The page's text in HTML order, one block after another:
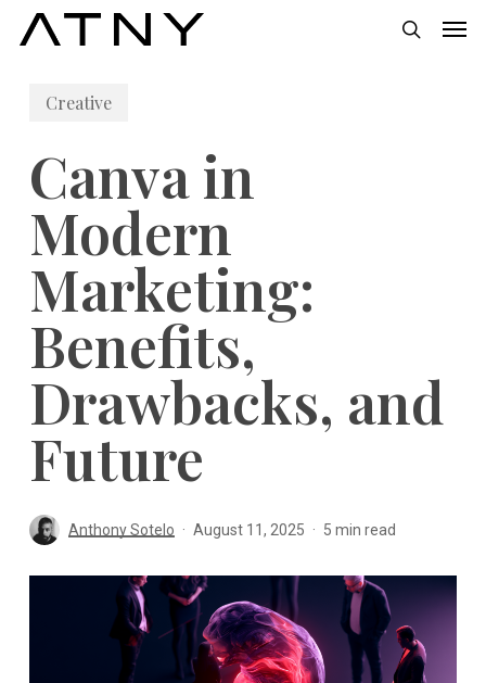
contentCreative
Canva in
Modern
Marketing:
Benefits,
Drawbacks, and
Future
Anthony Sotelo August 11, 2025 5 min read